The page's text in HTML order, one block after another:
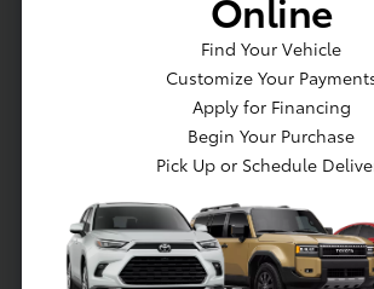
environment for every journey,
navigating traffic near Great Neck or
out for a drive towards the
Experience a race-bred engine
performance-tuned
thrilling drives.
Benefit from a comfortable
focused cabin with premium
Enjoy advanced technology
features designed for
Find Your Vehicle
Customize Your
Apply for Financing
Begin Your Purchase
Pick Up or Schedule